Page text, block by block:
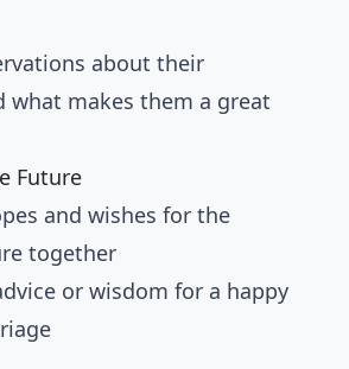
about their
what makes them a great
Future
and wishes for the
together
or wisdom for a happy